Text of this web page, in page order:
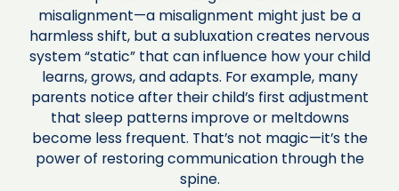
misalignment—a misalignment might just be a
harmless shift, but a subluxation creates nervous
system “static” that can influence how your child
learns, grows, and adapts. For example, many
parents notice after their child’s first adjustment
that sleep patterns improve or meltdowns
become less frequent. That’s not magic—it’s the
power of restoring communication through the
spine.